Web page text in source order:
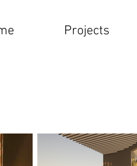
Projects